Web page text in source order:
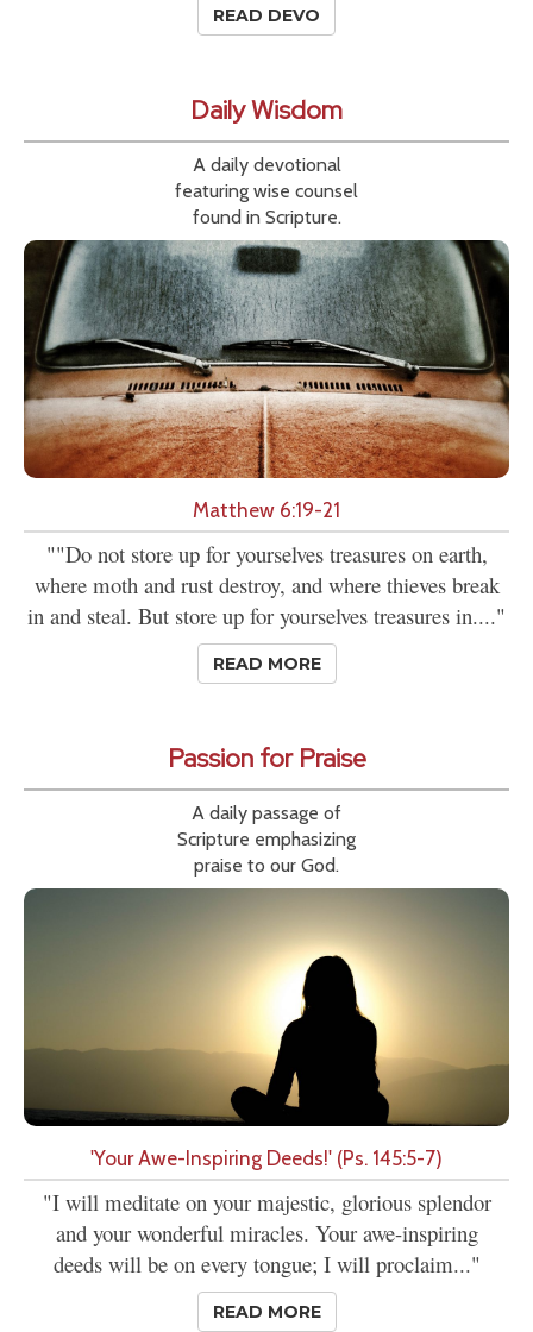
READ DEVO
Daily Wisdom
A daily devotional
featuring wise counsel
found in Scripture.
Matthew 6:19-21
""Do not store up for yourselves treasures on earth,
where moth and rust destroy, and where thieves break
in and steal. But store up for yourselves treasures in...."
READ MORE
Passion for Praise
A daily passage of
Scripture emphasizing
praise to our God.
'Your Awe-Inspiring Deeds!' (Ps. 145:5-7)
"I will meditate on your majestic, glorious splendor
and your wonderful miracles. Your awe-inspiring
deeds will be on every tongue; I will proclaim..."
READ MORE